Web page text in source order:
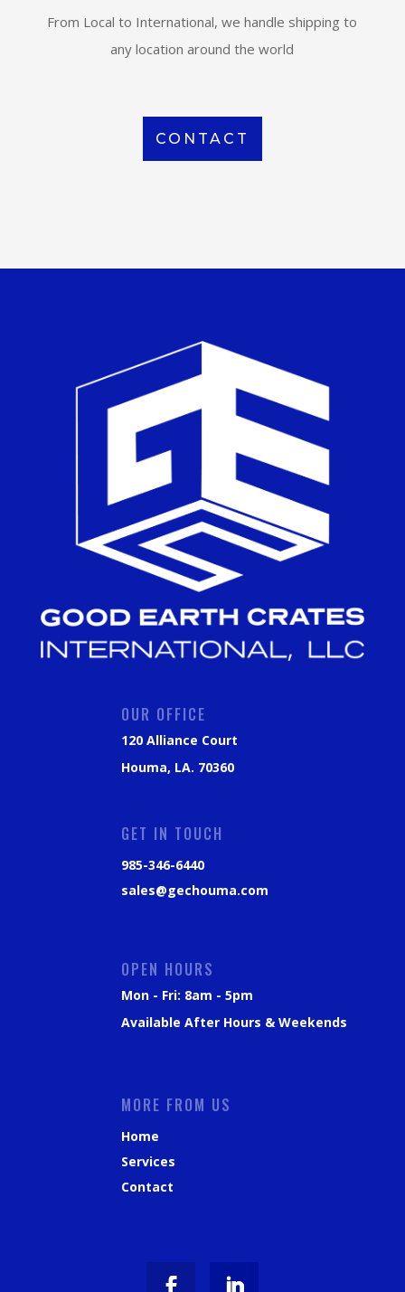
From Local to International, we handle shipping to
any location around the world
CONTACT
OUR OFFICE
120 Alliance Court
Houma, LA. 70360
GET IN TOUCH
985-346-6440
sales@gechouma.com
OPEN HOURS
Mon - Fri: 8am - 5pm
Available After Hours & Weekends
MORE FROM US
Home
Services
Contact